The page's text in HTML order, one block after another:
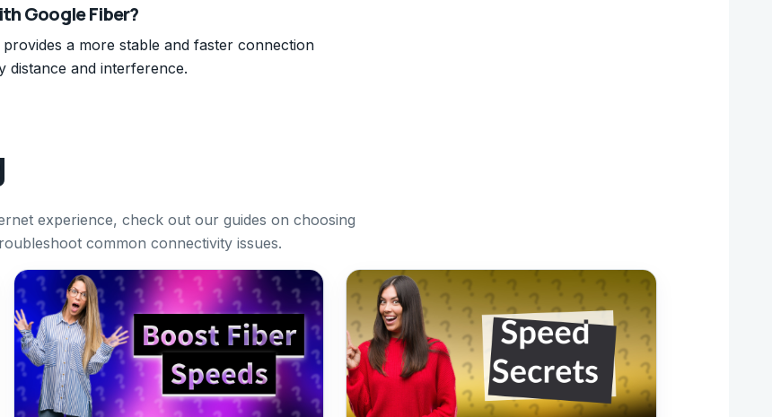
Google Fiber?
a more stable and faster connection
distance and interference.
experience, check out our guides on choosing
common connectivity issues.